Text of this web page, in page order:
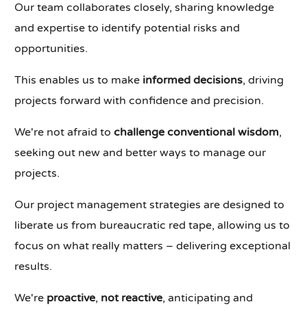
Our team collaborates closely, sharing knowledge
and expertise to identify potential risks and
opportunities.
This enables us to make informed decisions, driving
projects forward with confidence and precision.
We're not afraid tochallenge conventional wisdom,
seeking out new and better ways to manage our
projects.
Our project management strategies are designed to
liberate us from bureaucratic red tape, allowing us to
focus on what really matters – delivering exceptional
results.
We're proactive, not reactive, anticipating and